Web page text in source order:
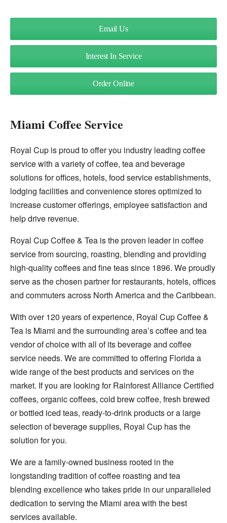
Email Us
Interest In Service
Order Online
Miami Coffee Service
Royal Cup is proud to offer you industry leading coffee
service with a variety of coffee, tea and beverage
solutions for offices, hotels, food service establishments,
lodging facilities and convenience stores optimized to
increase customer offerings, employee satisfaction and
help drive revenue.
Royal Cup Coffee & Tea is the proven leader in coffee
service from sourcing, roasting, blending and providing
high-quality coffees and fine teas since 1896. We proudly
serve as the chosen partner for restaurants, hotels, offices
and commuters across North America and the Caribbean.
With over 120 years of experience, Royal Cup Coffee &
Tea is Miami and the surrounding area’s coffee and tea
vendor of choice with all of its beverage and coffee
service needs. We are committed to offering Florida a
wide range of the best products and services on the
market. If you are looking for Rainforest Alliance Certified
coffees, organic coffees, cold brew coffee, fresh brewed
or bottled iced teas, ready-to-drink products or a large
selection of beverage supplies, Royal Cup has the
solution for you.
We are a family-owned business rooted in the
longstanding tradition of coffee roasting and tea
blending excellence who takes pride in our unparalleled
dedication to serving the Miami area with the best
services available.